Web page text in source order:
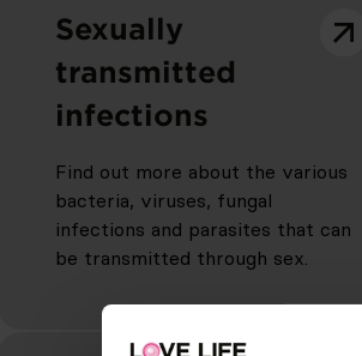
Sexually
transmitted
infections
Find out more about the various
bacteria, viruses, fungal
infections and parasites that can
be transmitted through sex.